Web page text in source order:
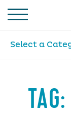
Select a
TAG: